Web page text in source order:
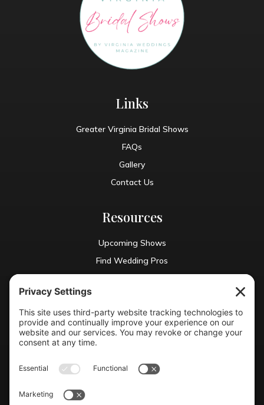
Links
Greater Virginia Bridal Shows
FAQs
Gallery
Contact Us
Resources
Upcoming Shows
Find Wedding Pros
Contact Info
 (804) 990-0049